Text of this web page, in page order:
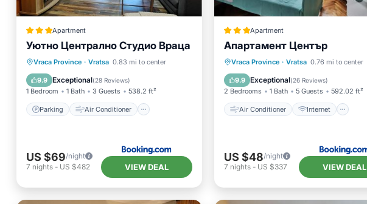
Apartment
Уютно Централно Студио Враца
Vraca Province · Vratsa 0.83 mi to center
9.9 Exceptional(28 Reviews)
1 Bedroom 1 Bath 3 Guests 538.2 ft²
Parking Air Conditioner
Parking
Air Conditioner
Internet
Security/Safety
US $69/night
7 nights - US $482 VIEW DEAL
Apartment
Апартамент Център
Vraca Province · Vratsa 0.76 mi to center
9.9 Exceptional(26 Reviews)
2 Bedrooms 1 Bath 5 Guests 592.02 ft²
Air Conditioner Internet
Air Conditioner
Internet
Pet Friendly
Child Friendly
US $48/night
7 nights- US $337 VIEW DEAL